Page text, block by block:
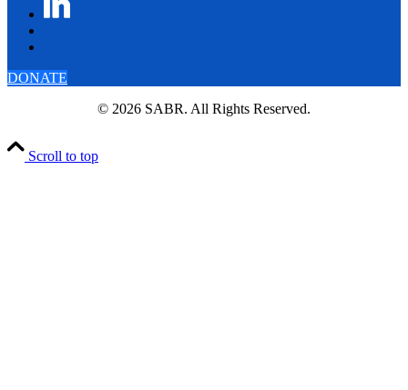
DONATE
© 2026 SABR. All Rights Reserved.
Scroll to top